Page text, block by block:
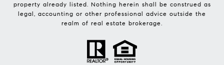
property already listed. Nothing herein shall be construed as
legal, accounting or other professional advice outside the
realm of real estate brokerage.